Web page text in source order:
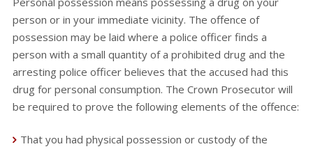
person or in your immediate vicinity. The offence of
possession may be laid where a police officer finds a
person with a small quantity of a prohibited drug and the
arresting police officer believes that the accused had this
drug for personal consumption. The Crown Prosecutor will
be required to prove the following elements of the offence:
That you had physical possession or custody of the